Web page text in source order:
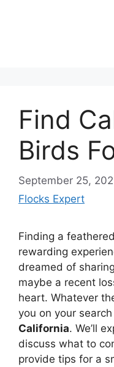
Find
Birds
September 25,
Flocks Expert
Finding a
rewarding
dreamed of
maybe a recent
heart. Whatever
you on your
California. We’ll
discuss what to
provide tips for a